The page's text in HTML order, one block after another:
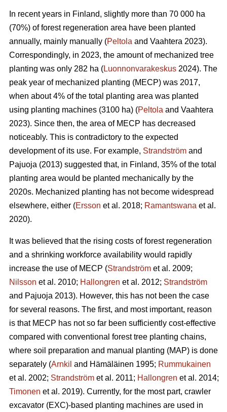
In recent years in Finland, slightly more than 70 000 ha
(70%) of forest regeneration area have been planted
annually, mainly manually (Peltola and Vaahtera 2023).
Correspondingly, in 2023, the amount of mechanized tree
planting was only 282 ha (Luonnonvarakeskus 2024). The
peak year of mechanized planting (MECP) was 2017,
when about 4% of the total planting area was planted
using planting machines (3100 ha) (Peltola and Vaahtera
2023). Since then, the area of MECP has decreased
noticeably. This is contradictory to the expected
development of its use. For example, Strandström and
Pajuoja (2013) suggested that, in Finland, 35% of the total
planting area would be planted mechanically by the
2020s. Mechanized planting has not become widespread
elsewhere, either (Ersson et al. 2018; Ramantswana et al.
2020).
It was believed that the rising costs of forest regeneration
and a shrinking workforce availability would rapidly
increase the use of MECP (Strandström et al. 2009;
Nilsson et al. 2010; Hallongren et al. 2012; Strandström
and Pajuoja 2013). However, this has not been the case
for several reasons. The first, and most important, reason
is that MECP has not so far been sufficiently cost-effective
compared with conventional forest tree planting chains,
where soil preparation and manual planting (MAP) is done
separately (Arnkil and Hämäläinen 1995; Rummukainen
et al. 2002; Strandström et al. 2011; Hallongren et al. 2014;
Timonen et al. 2019). Currently, for the most part, crawler
excavator (EXC)-based planting machines are used in